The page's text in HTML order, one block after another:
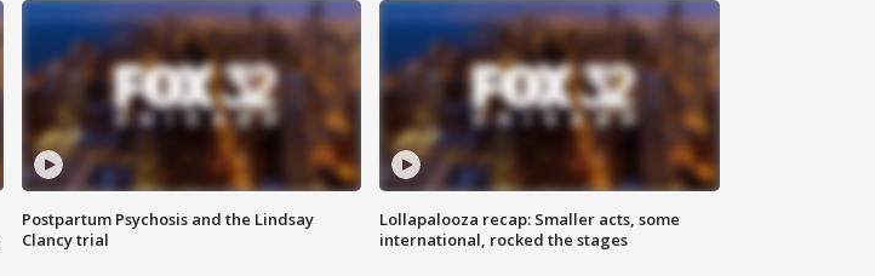
Postpartum Psychosis and the Lindsay
Clancy trial
Lollapalooza recap: Smaller acts, some
international, rocked the stages